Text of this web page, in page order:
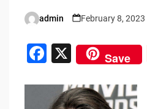
Posted
admin February 8, 2023
F
c
X Save